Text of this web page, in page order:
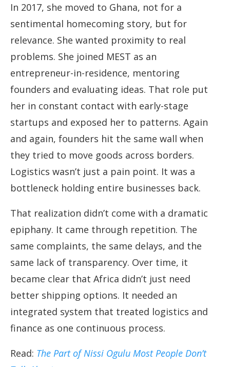
In 2017, she moved to Ghana, not for a
sentimental homecoming story, but for
relevance. She wanted proximity to real
problems. She joined MEST as an
entrepreneur-in-residence, mentoring
founders and evaluating ideas. That role put
her in constant contact with early-stage
startups and exposed her to patterns. Again
and again, founders hit the same wall when
they tried to move goods across borders.
Logistics wasn’t just a pain point. It was a
bottleneck holding entire businesses back.
That realization didn’t come with a dramatic
epiphany. It came through repetition. The
same complaints, the same delays, and the
same lack of transparency. Over time, it
became clear that Africa didn’t just need
better shipping options. It needed an
integrated system that treated logistics and
finance as one continuous process.
Read: The Part of Nissi Ogulu Most People Don’t